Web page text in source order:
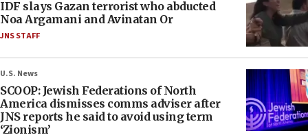
IDF slays Gazan terrorist who abducted
Noa Argamani and Avinatan Or
JNS STAFF
U.S. News
SCOOP: Jewish Federations of North
America dismisses comms adviser after
JNS reports he said to avoid using term
‘Zionism’